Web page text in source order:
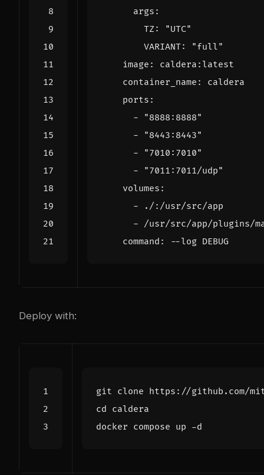
args :
TZ :
"UTC"
VARIANT:
"full"
image :
caldera:latest
container_name :
caldera
ports :
-
"8888:8888"
-
"8443:8443"
-
"7010:7010"
-
"7011:7011/udp"
volumes :
-
./:/usr/src/app
- /usr/src/app/plugins/
command : --log DEBUG
Deploy with:
cd